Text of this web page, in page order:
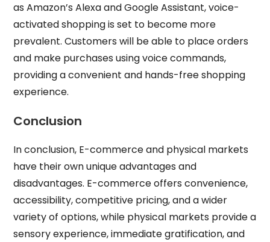
as Amazon’s Alexa and Google Assistant, voice-
activated shopping is set to become more
prevalent. Customers will be able to place orders
and make purchases using voice commands,
providing a convenient and hands-free shopping
experience.
Conclusion
In conclusion, E-commerce and physical markets
have their own unique advantages and
disadvantages. E-commerce offers convenience,
accessibility, competitive pricing, and a wider
variety of options, while physical markets provide a
sensory experience, immediate gratification, and